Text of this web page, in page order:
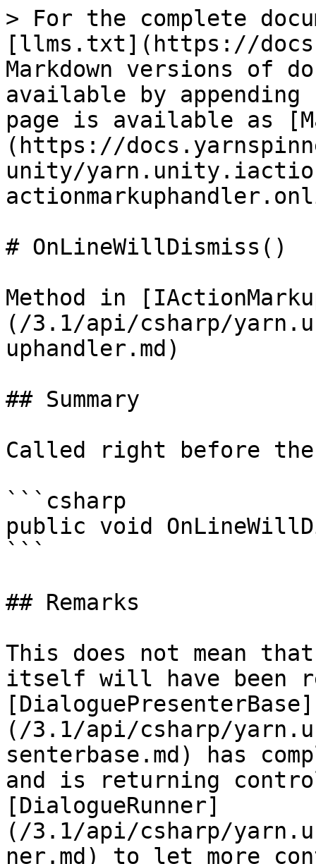
> For the complete
[llms.txt](https://
Markdown versions of
available by
page is available as
(https://
unity/
# OnLineWillDismiss()
Method in
(/3.1/api/csharp/
uphandler.md)
## Summary
Called right before
```csharp
public void
```
## Remarks
This does not mean
itself will have been
[DialoguePresenterBase]
(/3.1/api/csharp/
senterbase.md) has
and is returning
[DialogueRunner]
(/3.1/api/csharp/